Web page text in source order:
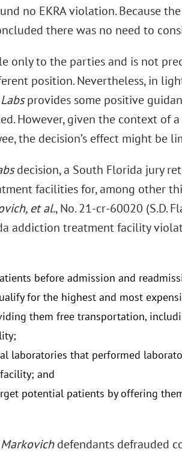
no EKRA violation. Because
there was no need to
only to the parties and is not
position. Nevertheless, in
provides some positive
However, given the context of
the decision’s effect might be
decision, a South Florida jury
facilities for, among other
et al., No. 21-cr-60020 (S.D.
addiction treatment facility
before admission and
for the highest and most
them free transportation,
laboratories that performed
and
potential patients by offering
Markovichdefendants defrauded